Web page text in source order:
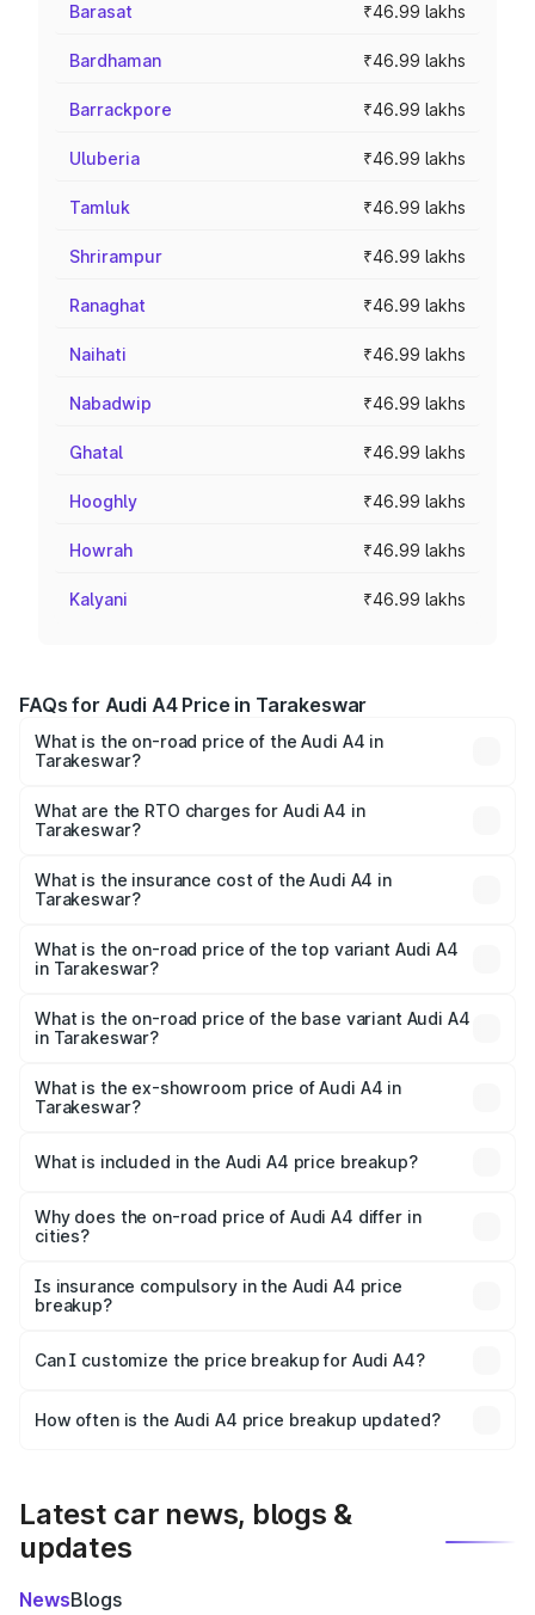
Barasat ₹46.99 lakhs
Bardhaman ₹46.99 lakhs
Barrackpore ₹46.99 lakhs
Uluberia ₹46.99 lakhs
Tamluk ₹46.99 lakhs
Shrirampur ₹46.99 lakhs
Ranaghat ₹46.99 lakhs
Naihati ₹46.99 lakhs
Nabadwip ₹46.99 lakhs
Ghatal ₹46.99 lakhs
Hooghly ₹46.99 lakhs
Howrah ₹46.99 lakhs
Kalyani ₹46.99 lakhs
FAQs for Audi A4 Price in Tarakeswar
What is the on-road price of the Audi A4 in
Tarakeswar?
Lakhs and ₹55.83 Lakhs. On-road prices vary across cities
based on registration fees, insurance, and other optional
What are the RTO charges for Audi A4 in
Tarakeswar?
Tarakeswar will be ₹2.58 lakhs.
What is the insurance cost of the Audi A4 in
Tarakeswar?
Tarakeswar is ₹2.10 lakhs
What is the on-road price of the top variant Audi A4
in Tarakeswar?
₹63.58 lakhs Lakh in Tarakeswar.
What is the on-road price of the base variant Audi A4
in Tarakeswar?
₹52.14 lakhs Lakh in Tarakeswar.
What is the ex-showroom price of Audi A4 in
Tarakeswar?
Tarakeswar is ₹46.99 lakhs.
What is included in the Audi A4 price breakup?
charges, insurance, road tax, handling fees, and optional
accessories.
Why does the on-road price of Audi A4 differ in
cities?
charges, taxes, and insurance costs.
Is insurance compulsory in the Audi A4 price
breakup?
Yes, at least third-party insurance is mandatory in India,
and it is included in the on-road price breakup.
Can I customize the price breakup for Audi A4?
accessories, or different insurance plans, which will adjust
How often is the Audi A4 price breakup updated?
Latest car news, blogs &
updates
NewsBlogs